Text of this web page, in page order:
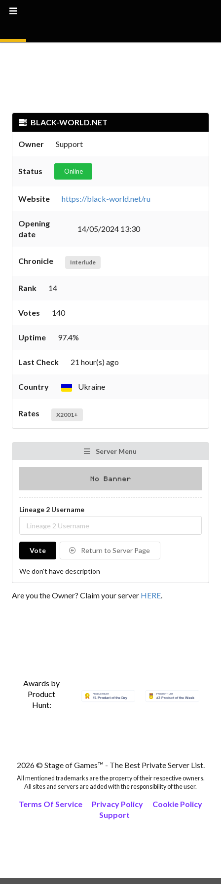
BLACK-WORLD.NET
Owner Support
Status Online
Website https://black-world.net/ru
Opening
date
14/05/2024 13:30
Chronicle Interlude
Rank 14
Votes 140
Uptime 97.4%
Last Check 21 hour(s) ago
Country Ukraine
Rates X2001+
Server Menu
Lineage 2 Username
Vote Return to Server Page
We don't have description
Are you the Owner? Claim your server HERE.
Awards by
Product
Hunt:
2026 © Stage of Games™ - The Best Private Server List.
All mentioned trademarks are the property of their respective owners.
All sites and servers are added with the responsibility of the user.
Terms Of Service Privacy Policy
Cookie Policy
Support